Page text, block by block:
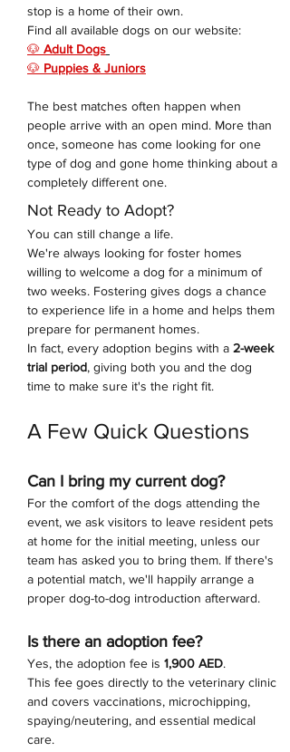
stop is a home of their own.
Find all available dogs on our website:
🐶 Adult Dogs
🐶 Puppies & Juniors
The best matches often happen when
people arrive with an open mind. More than
once, someone has come looking for one
type of dog and gone home thinking about a
completely different one.
Not Ready to Adopt?
You can still change a life.
We're always looking for foster homes
willing to welcome a dog for a minimum of
two weeks. Fostering gives dogs a chance
to experience life in a home and helps them
prepare for permanent homes.
In fact, every adoption begins with a 2-week
trial period, giving both you and the dog
time to make sure it's the right fit.
A Few Quick Questions
Can I bring my current dog?
For the comfort of the dogs attending the
event, we ask visitors to leave resident pets
at home for the initial meeting, unless our
team has asked you to bring them. If there's
a potential match, we'll happily arrange a
proper dog-to-dog introduction afterward.
Is there an adoption fee?
Yes, the adoption fee is 1,900 AED.
This fee goes directly to the veterinary clinic
and covers vaccinations, microchipping,
spaying/neutering, and essential medical
care.